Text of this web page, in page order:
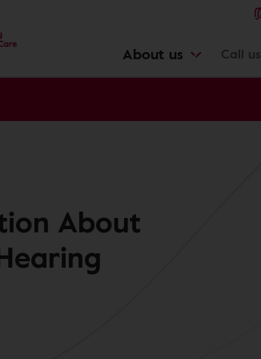
About us Call us
About